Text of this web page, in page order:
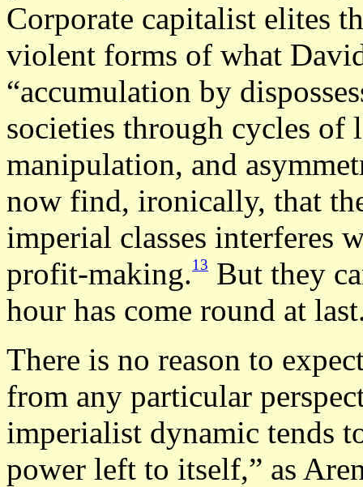
Corporate capitalist elites
violent forms of what
“accumulation by
societies through cycles of
manipulation, and
now find, ironically, that
imperial classes interferes
profit-making.13 But they
hour has come round at
There is no reason to
from any particular
imperialist dynamic tends
power left to itself,” as